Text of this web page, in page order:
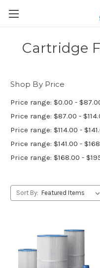
Cartridge
Shop By Price
Price range: $0.00 -
Price range: $87.00 -
Price range: $114.00 -
Price range: $141.00 -
Price range: $168.00 -
Sort By: